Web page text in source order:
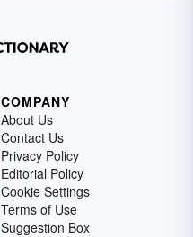
COMPANY
About Us
Contact Us
Privacy Policy
Editorial Policy
Cookie Settings
Terms of Use
Suggestion Box